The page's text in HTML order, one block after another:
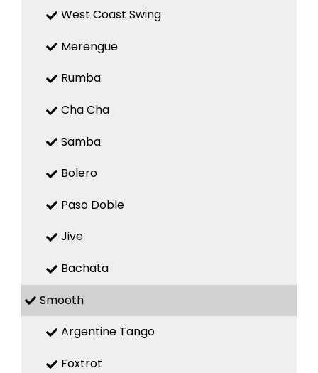
West Coast Swing
Merengue
Rumba
Cha Cha
Samba
Bolero
Paso Doble
Jive
Bachata
Smooth
Argentine Tango
Foxtrot